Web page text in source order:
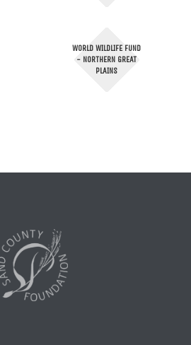
WORLD WILDLIFE FUND
- NORTHERN GREAT
PLAINS